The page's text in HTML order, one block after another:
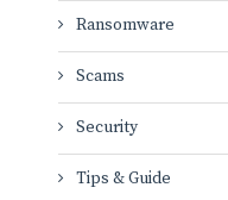
Ransomware
Scams
Security
Tips & Guide